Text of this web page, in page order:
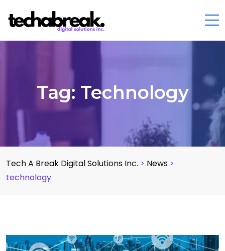
Tag: Technology
Tech A Break Digital Solutions Inc. > News >
technology